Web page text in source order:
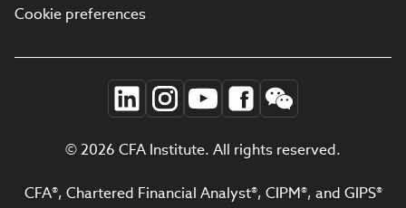
Cookie preferences
© 2026 CFA Institute. All rights reserved.
CFA®, Chartered Financial Analyst®, CIPM®, and GIPS®